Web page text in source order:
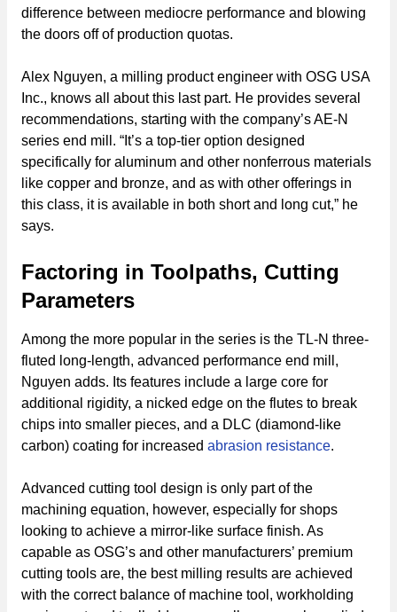
difference between mediocre performance and blowing
the doors off of production quotas.
Alex Nguyen, a milling product engineer with OSG USA
Inc., knows all about this last part. He provides several
recommendations, starting with the company’s AE-N
series end mill. “It’s a top-tier option designed
specifically for aluminum and other nonferrous materials
like copper and bronze, and as with other offerings in
this class, it is available in both short and long cut,” he
says.
Factoring in Toolpaths, Cutting
Parameters
Among the more popular in the series is the TL-N three-
fluted long-length, advanced performance end mill,
Nguyen adds. Its features include a large core for
additional rigidity, a nicked edge on the flutes to break
chips into smaller pieces, and a DLC (diamond-like
carbon) coating for increased abrasion resistance.
Advanced cutting tool design is only part of the
machining equation, however, especially for shops
looking to achieve a mirror-like surface finish. As
capable as OSG’s and other manufacturers’ premium
cutting tools are, the best milling results are achieved
with the correct balance of machine tool, workholding